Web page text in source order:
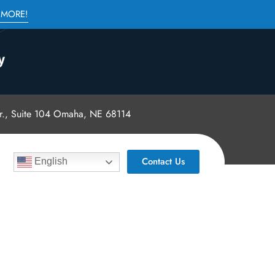
Suite 104 Omaha, NE 68114
English Contact Us